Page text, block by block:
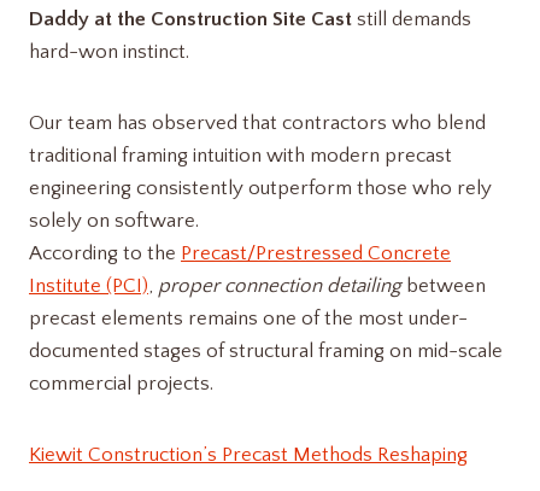
Daddy at the Construction Site Cast still demands
hard-won instinct.
Our team has observed that contractors who blend
traditional framing intuition with modern precast
engineering consistently outperform those who rely
solely on software.
According to the Precast/Prestressed Concrete
Institute (PCI), proper connection detailingbetween
precast elements remains one of the most under-
documented stages of structural framing on mid-scale
commercial projects.
Kiewit Construction’s Precast Methods Reshaping